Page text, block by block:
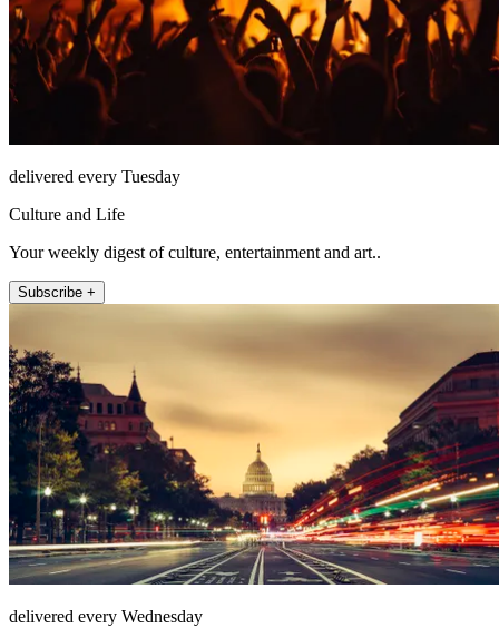
delivered every Tuesday
Culture and Life
Your weekly digest of culture, entertainment and art..
Subscribe +
delivered every Wednesday